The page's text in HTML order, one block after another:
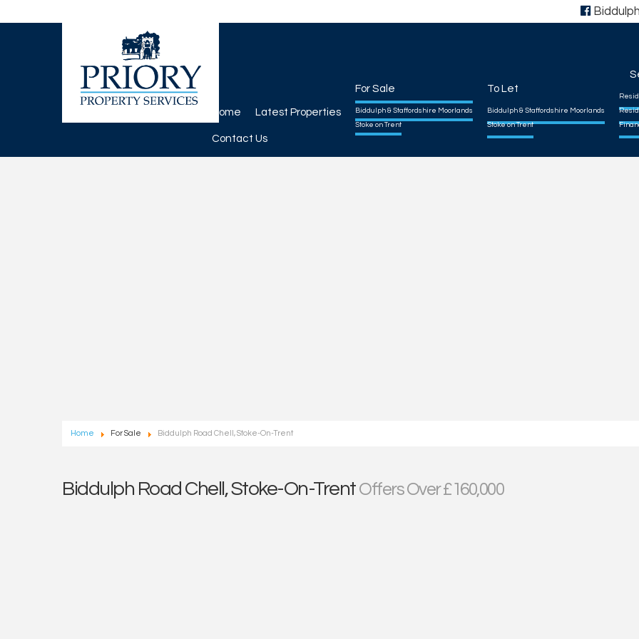
Biddulph
Home Latest Properties
For Sale
Biddulph & Staffordshire Moorlands
Stoke on Trent
To Let
Biddulph & Staffordshire Moorlands
Stoke on Trent
Contact Us
Home For Sale Biddulph Road Chell, Stoke-On-Trent
Biddulph Road Chell, Stoke-On-Trent Offers Over £160,000